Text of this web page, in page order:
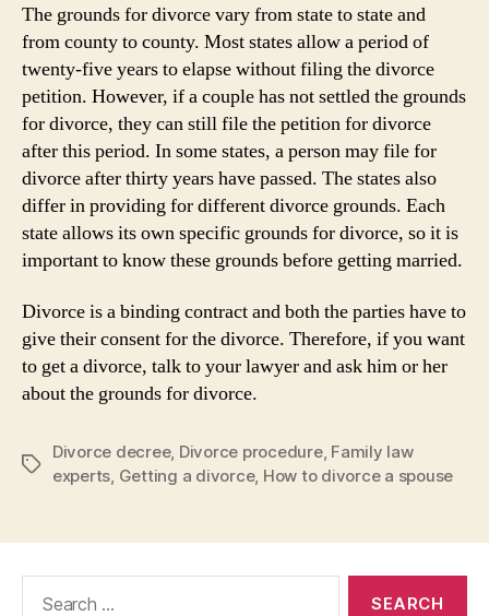
The grounds for divorce vary from state to state and
from county to county. Most states allow a period of
twenty-five years to elapse without filing the divorce
petition. However, if a couple has not settled the grounds
for divorce, they can still file the petition for divorce
after this period. In some states, a person may file for
divorce after thirty years have passed. The states also
differ in providing for different divorce grounds. Each
state allows its own specific grounds for divorce, so it is
important to know these grounds before getting married.
Divorce is a binding contract and both the parties have to
give their consent for the divorce. Therefore, if you want
to get a divorce, talk to your lawyer and ask him or her
about the grounds for divorce.
Tags
Divorce decree, Divorce procedure, Family law
experts, Getting a divorce, How to divorce a spouse